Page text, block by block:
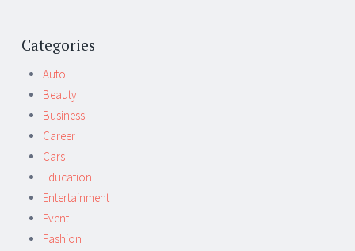
Post
navigation
Categories
Auto
Beauty
Business
Career
Cars
Education
Entertainment
Event
Fashion